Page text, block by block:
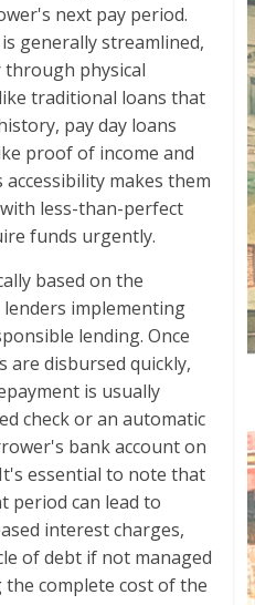
next pay period.
generally streamlined,
physical
traditional loans that
pay day loans
proof of income and
makes them
less-than-perfect
funds urgently.
based on the
implementing
lending. Once
are disbursed quickly,
is usually
check or an automatic
bank account on
essential to note that
period can lead to
interest charges,
of debt if not managed
complete cost of the